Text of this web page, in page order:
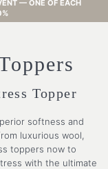
— ONE OF EACH
Topper
softness and
luxurious wool,
toppers now to
with the ultimate